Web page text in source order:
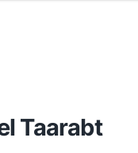
Taarabt